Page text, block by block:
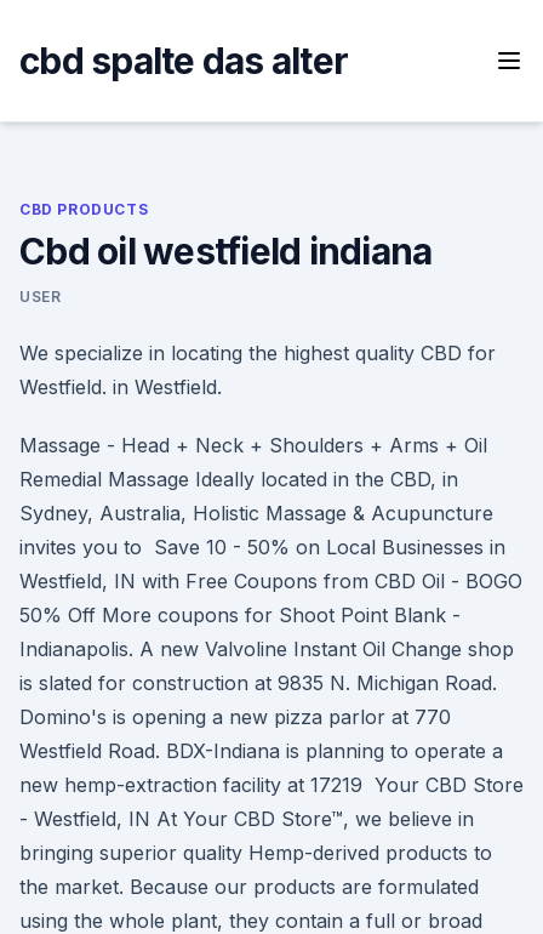
content
cbd spalte das alter
CBD PRODUCTS
Cbd oil westfield indiana
USER
We specialize in locating the highest quality CBD for
Westfield. in Westfield.
Massage - Head + Neck + Shoulders + Arms + Oil
Remedial Massage Ideally located in the CBD, in
Sydney, Australia, Holistic Massage & Acupuncture
invites you to Save 10 - 50% on Local Businesses in
Westfield, IN with Free Coupons from CBD Oil - BOGO
50% Off More coupons for Shoot Point Blank -
Indianapolis. A new Valvoline Instant Oil Change shop
is slated for construction at 9835 N. Michigan Road.
Domino's is opening a new pizza parlor at 770
Westfield Road. BDX-Indiana is planning to operate a
new hemp-extraction facility at 17219 Your CBD Store
- Westfield, IN At Your CBD Store™, we believe in
bringing superior quality Hemp-derived products to
the market. Because our products are formulated
using the whole plant, they contain a full or broad